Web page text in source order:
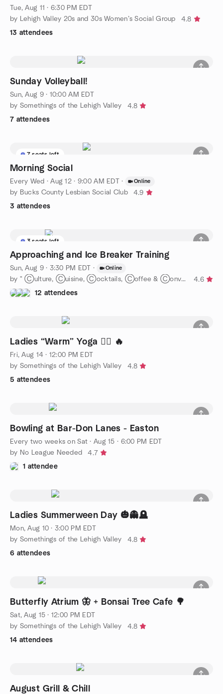
Tue, Aug 11 · 6:30 PM EDT
by Lehigh Valley 20s and 30s Women’s Social Group
4.8
13 attendees
Sunday Volleyball!
Sun, Aug 9 · 10:00 AM EDT
by Somethings of the Lehigh Valley
4.8
7 attendees
7 seats left
Morning Social
Every Wed ·Aug 12 · 9:00 AM EDT · Online
by Bucks County Lesbian Social Club
4.9
3 attendees
3 seats left
Approaching and Ice Breaker Training
Sun, Aug 9 · 3:30 PM EDT · Online
by " Ⓒulture, Ⓒuisine, Ⓒocktails, Ⓒoffee & Ⓒonvos = Ⓒommunity-"
4.6
12 attendees
Ladies “Warm” Yoga 🧘‍♀️ 🔥
Fri, Aug 14 · 12:00 PM EDT
by Somethings of the Lehigh Valley
4.8
5 attendees
Bowling at Bar-Don Lanes - Easton
Every two weeks on Sat ·Aug 15 · 6:00 PM EDT
by No League Needed
4.7
1 attendee
Ladies Summerween Day 🎃👻🪦
Mon, Aug 10 · 3:00 PM EDT
by Somethings of the Lehigh Valley
4.8
6 attendees
Butterfly Atrium 🦋 + Bonsai Tree Cafe 🌳
Sat, Aug 15 · 12:00 PM EDT
by Somethings of the Lehigh Valley
4.8
14 attendees
August Grill & Chill